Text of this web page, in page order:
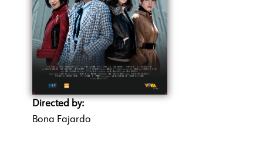
Directed by:
Bona Fajardo